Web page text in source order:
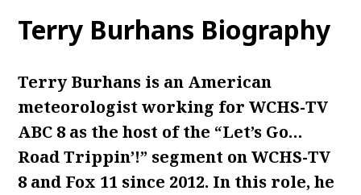
Terry Burhans Biography
Terry Burhans is an American
meteorologist working for WCHS-TV
ABC 8 as the host of the “Let’s Go…
Road Trippin’!” segment on WCHS-TV
8 and Fox 11 since 2012. In this role, he